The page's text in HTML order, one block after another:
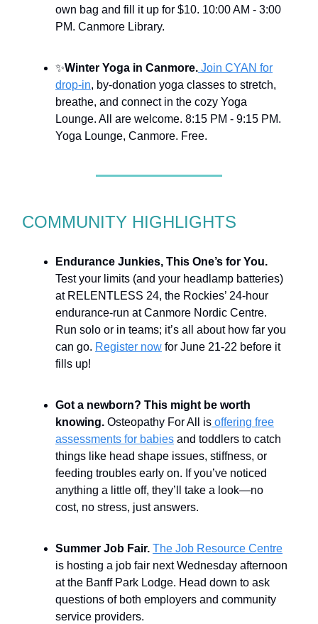
own bag and fill it up for $10. 10:00 AM - 3:00
PM. Canmore Library.
✨Winter Yoga in Canmore. Join CYAN for
drop-in, by-donation yoga classes to stretch,
breathe, and connect in the cozy Yoga
Lounge. All are welcome. 8:15 PM - 9:15 PM.
Yoga Lounge, Canmore. Free.
COMMUNITY HIGHLIGHTS
Endurance Junkies, This One’s for You.
Test your limits (and your headlamp batteries)
at RELENTLESS 24, the Rockies’ 24-hour
endurance-run at Canmore Nordic Centre.
Run solo or in teams; it’s all about how far you
can go. Register now for June 21-22 before it
fills up!
Got a newborn? This might be worth
knowing. Osteopathy For All is offering free
assessments for babies and toddlers to catch
things like head shape issues, stiffness, or
feeding troubles early on. If you’ve noticed
anything a little off, they’ll take a look—no
cost, no stress, just answers.
Summer Job Fair. The Job Resource Centre
is hosting a job fair next Wednesday afternoon
at the Banff Park Lodge. Head down to ask
questions of both employers and community
service providers.